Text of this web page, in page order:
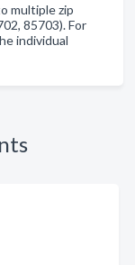
multiple zip
85703). For
individual